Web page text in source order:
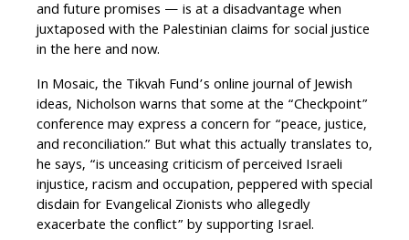
and future promises — is at a disadvantage when
juxtaposed with the Palestinian claims for social justice
in the here and now.
In Mosaic, the Tikvah Fund’s online journal of Jewish
ideas, Nicholson warns that some at the “Checkpoint”
conference may express a concern for “peace, justice,
and reconciliation.” But what this actually translates to,
he says, “is unceasing criticism of perceived Israeli
injustice, racism and occupation, peppered with special
disdain for Evangelical Zionists who allegedly
exacerbate the conflict” by supporting Israel.